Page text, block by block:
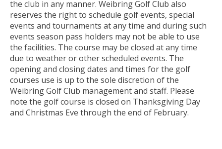
the club in any manner. Weibring Golf Club also
reserves the right to schedule golf events, special
events and tournaments at any time and during such
events season pass holders may not be able to use
the facilities. The course may be closed at any time
due to weather or other scheduled events. The
opening and closing dates and times for the golf
courses use is up to the sole discretion of the
Weibring Golf Club management and staff. Please
note the golf course is closed on Thanksgiving Day
and Christmas Eve through the end of February.